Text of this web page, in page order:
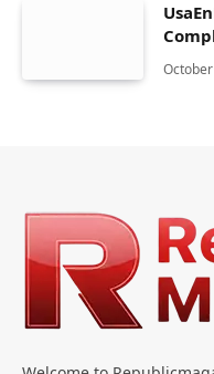
Life &